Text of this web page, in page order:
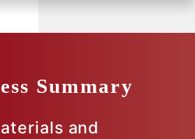
Summary
and